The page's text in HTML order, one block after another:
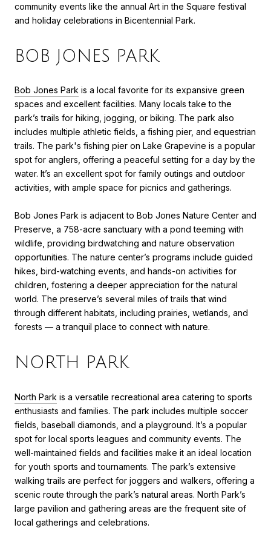
community events like the annual Art in the Square festival
and holiday celebrations in Bicentennial Park.
BOB JONES PARK
Bob Jones Park is a local favorite for its expansive green
spaces and excellent facilities. Many locals take to the
park’s trails for hiking, jogging, or biking. The park also
includes multiple athletic fields, a fishing pier, and equestrian
trails. The park's fishing pier on Lake Grapevine is a popular
spot for anglers, offering a peaceful setting for a day by the
water. It’s an excellent spot for family outings and outdoor
activities, with ample space for picnics and gatherings.
Bob Jones Park is adjacent to Bob Jones Nature Center and
Preserve, a 758-acre sanctuary with a pond teeming with
wildlife, providing birdwatching and nature observation
opportunities. The nature center’s programs include guided
hikes, bird-watching events, and hands-on activities for
children, fostering a deeper appreciation for the natural
world. The preserve’s several miles of trails that wind
through different habitats, including prairies, wetlands, and
forests — a tranquil place to connect with nature.
NORTH PARK
North Park is a versatile recreational area catering to sports
enthusiasts and families. The park includes multiple soccer
fields, baseball diamonds, and a playground. It’s a popular
spot for local sports leagues and community events. The
well-maintained fields and facilities make it an ideal location
for youth sports and tournaments. The park’s extensive
walking trails are perfect for joggers and walkers, offering a
scenic route through the park’s natural areas. North Park’s
large pavilion and gathering areas are the frequent site of
local gatherings and celebrations.